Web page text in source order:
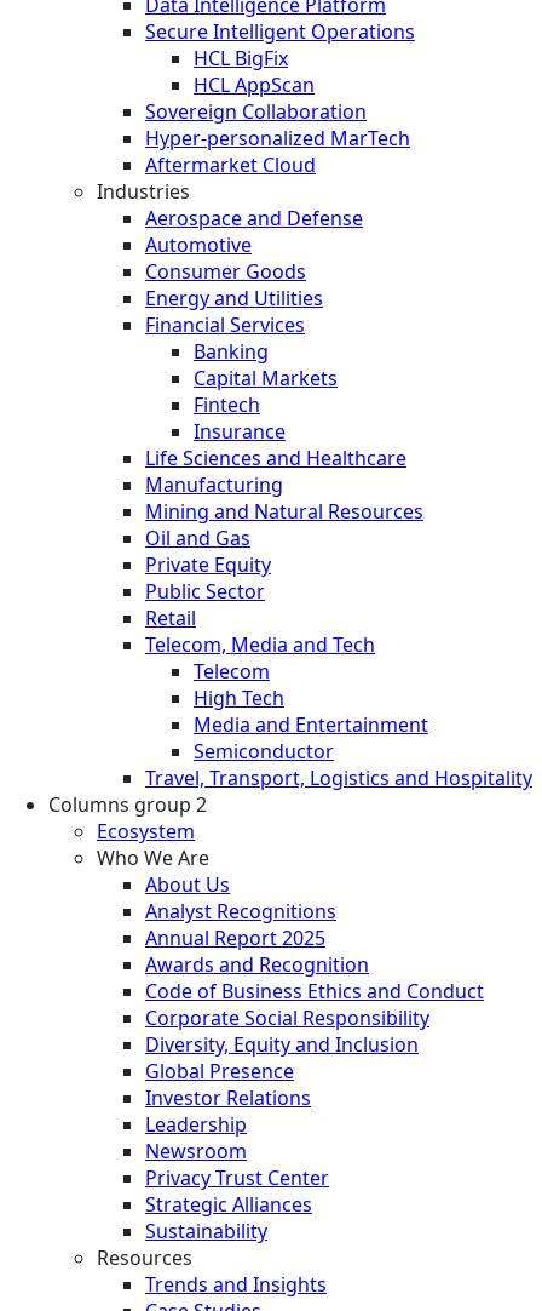
Secure Intelligent Operations
HCL BigFix
HCL AppScan
Sovereign Collaboration
Hyper-personalized MarTech
Aftermarket Cloud
Industries
Aerospace and Defense
Automotive
Consumer Goods
Energy and Utilities
Financial Services
Banking
Capital Markets
Fintech
Insurance
Life Sciences and Healthcare
Manufacturing
Mining and Natural Resources
Oil and Gas
Private Equity
Public Sector
Retail
Telecom, Media and Tech
Telecom
High Tech
Media and Entertainment
Semiconductor
Travel, Transport, Logistics and Hospitality
Columns group 2
Ecosystem
Who We Are
About Us
Analyst Recognitions
Annual Report 2025
Awards and Recognition
Code of Business Ethics and Conduct
Corporate Social Responsibility
Diversity, Equity and Inclusion
Global Presence
Investor Relations
Leadership
Newsroom
Privacy Trust Center
Strategic Alliances
Sustainability
Resources
Trends and Insights